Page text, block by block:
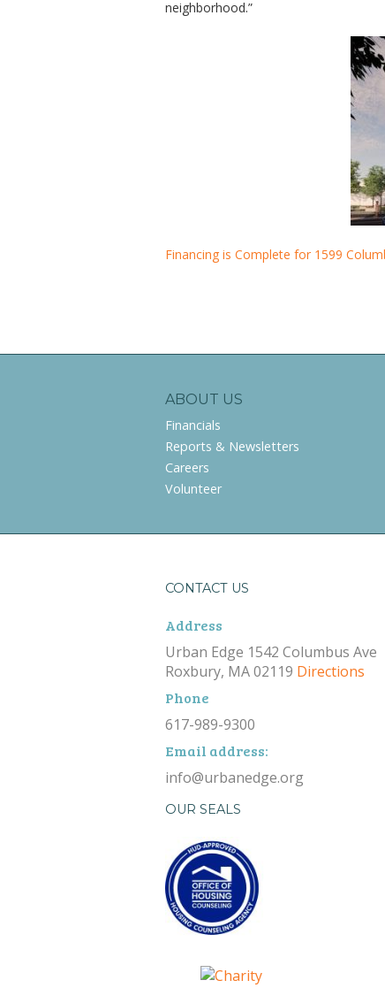
neighborhood.”
Financing is Complete for 1599
ABOUT US
Financials
Reports & Newsletters
Careers
Volunteer
CONTACT US
Address
Urban Edge 1542 Columbus Ave
Roxbury, MA 02119 Directions
Phone
617-989-9300
Email address:
info@urbanedge.org
OUR SEALS